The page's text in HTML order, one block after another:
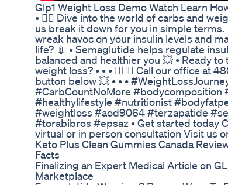
Glp1 Weight Loss Demo Watch Learn
• 🏊🏽 Dive into the world of carbs and
us break it down for you in simple
wreak havoc on your insulin levels and
life? 💉 • Semaglutide helps regulate
balanced and healthier you 💥 • Ready
weight loss? • • • 🙋🏻‍♂️ Call our office at
button below 💥 • • •
#CarbCountNoMore #bodycomposition
#healthylifestyle #nutritionist
#weightloss #aod9064 #terzapatide
#torabibros #epsaz • Get started today
virtual or in person consultation Visit us
Keto Plus Clean Gummies Canada
Facts
Finalizing an Expert Medical Article on
Marketplace